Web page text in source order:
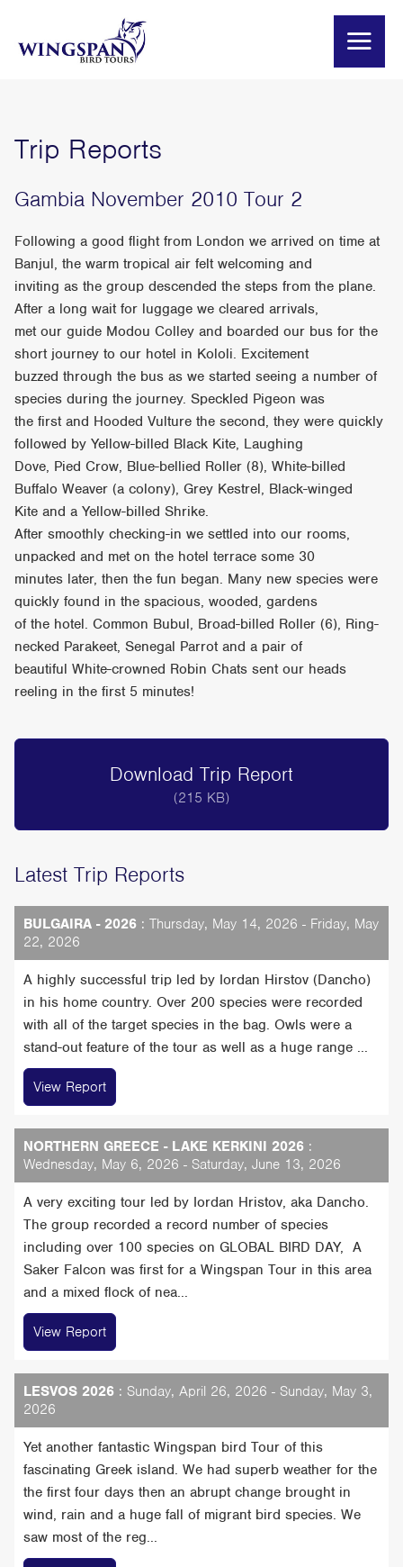
Trip Reports
Gambia November 2010 Tour 2
Following a good flight from London we arrived on time at
Banjul, the warm tropical air felt welcoming and
inviting as the group descended the steps from the plane.
After a long wait for luggage we cleared arrivals,
met our guide Modou Colley and boarded our bus for the
short journey to our hotel in Kololi. Excitement
buzzed through the bus as we started seeing a number of
species during the journey. Speckled Pigeon was
the first and Hooded Vulture the second, they were quickly
followed by Yellow-billed Black Kite, Laughing
Dove, Pied Crow, Blue-bellied Roller (8), White-billed
Buffalo Weaver (a colony), Grey Kestrel, Black-winged
Kite and a Yellow-billed Shrike.
After smoothly checking-in we settled into our rooms,
unpacked and met on the hotel terrace some 30
minutes later, then the fun began. Many new species were
quickly found in the spacious, wooded, gardens
of the hotel. Common Bubul, Broad-billed Roller (6), Ring-
necked Parakeet, Senegal Parrot and a pair of
beautiful White-crowned Robin Chats sent our heads
reeling in the first 5 minutes!
Download Trip Report
(215 KB)
Latest Trip Reports
BULGAIRA - 2026 : Thursday, May 14, 2026 - Friday, May
22, 2026
A highly successful trip led by Iordan Hirstov (Dancho)
in his home country. Over 200 species were recorded
with all of the target species in the bag. Owls were a
stand-out feature of the tour as well as a huge range ...
View Report
NORTHERN GREECE - LAKE KERKINI 2026 :
Wednesday, May 6, 2026 - Saturday, June 13, 2026
A very exciting tour led by Iordan Hristov, aka Dancho.
The group recorded a record number of species
including over 100 species on GLOBAL BIRD DAY, A
Saker Falcon was first for a Wingspan Tour in this area
and a mixed flock of nea...
View Report
LESVOS 2026 : Sunday, April 26, 2026 - Sunday, May 3,
2026
Yet another fantastic Wingspan bird Tour of this
fascinating Greek island. We had superb weather for the
the first four days then an abrupt change brought in
wind, rain and a huge fall of migrant bird species. We
saw most of the reg...